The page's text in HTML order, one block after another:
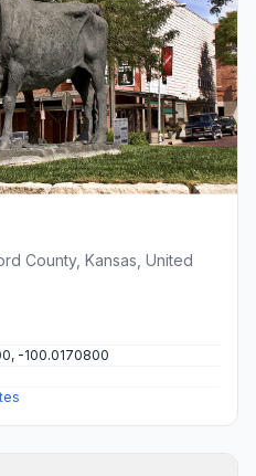
County, Kansas, United
-100.0170800